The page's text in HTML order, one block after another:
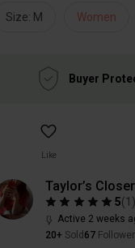
Size: M Women
Buyer
Like
Taylor’s
5(1 )
Active 2 weeks
20+ Sold 67